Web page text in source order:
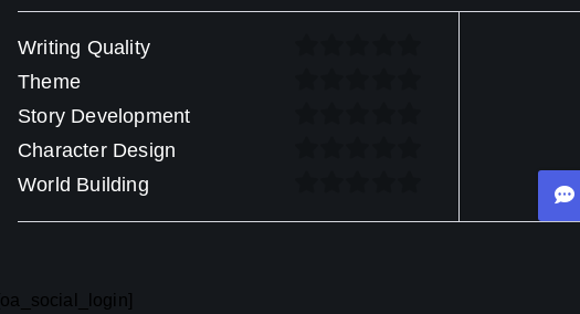
Writing Quality
Theme
Story Development
Character Design
World Building
[oa_social_login]